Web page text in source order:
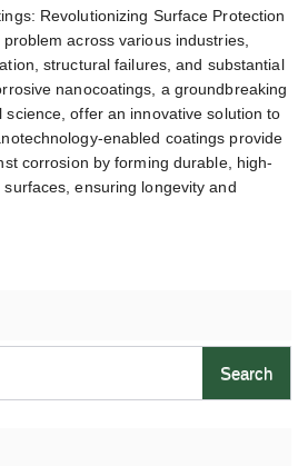
Revolutionizing Surface Protection
across various industries,
structural failures, and substantial
nanocoatings, a groundbreaking
offer an innovative solution to
enabled coatings provide
corrosion by forming durable, high-
ensuring longevity and